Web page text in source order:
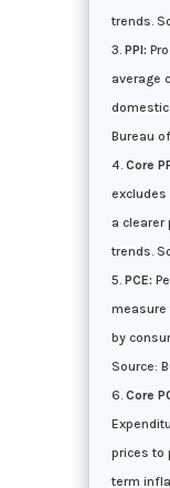
trends.
PPI:
average
Bureau
Core
a
trends.
PCE:
measure
by
Source:
Core
prices to
term